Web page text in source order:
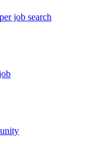
job search